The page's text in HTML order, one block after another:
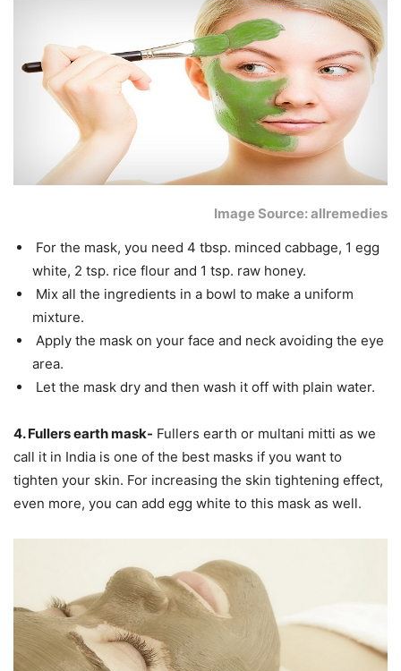
Image Source: allremedies
For the mask, you need 4 tbsp. minced cabbage, 1 egg
white, 2 tsp. rice flour and 1 tsp. raw honey.
Mix all the ingredients in a bowl to make a uniform
mixture.
Apply the mask on your face and neck avoiding the eye
area.
Let the mask dry and then wash it off with plain water.
4. Fullers earth mask- Fullers earth or multani mitti as we
call it in India is one of the best masks if you want to
tighten your skin. For increasing the skin tightening effect,
even more, you can add egg white to this mask as well.